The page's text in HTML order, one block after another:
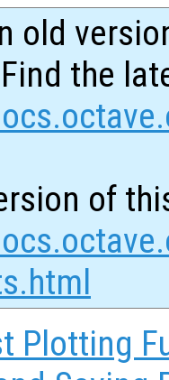
old
the
of
Plotting